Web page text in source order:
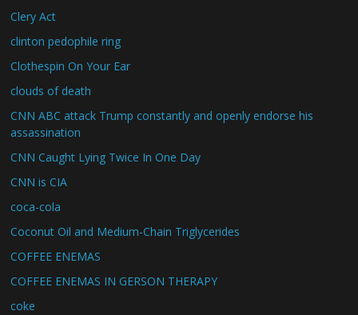
Clery Act
clinton pedophile ring
Clothespin On Your Ear
clouds of death
CNN ABC attack Trump constantly and openly endorse his
assassination
CNN Caught Lying Twice In One Day
CNN is CIA
coca-cola
Coconut Oil and Medium-Chain Triglycerides
COFFEE ENEMAS
COFFEE ENEMAS IN GERSON THERAPY
coke